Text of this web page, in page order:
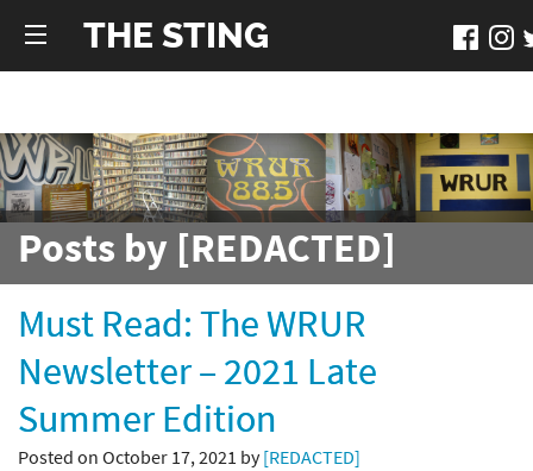
THE STING
Posts by [REDACTED]
Must Read: The WRUR
Newsletter – 2021 Late
Summer Edition
Posted on October 17, 2021 by[REDACTED]